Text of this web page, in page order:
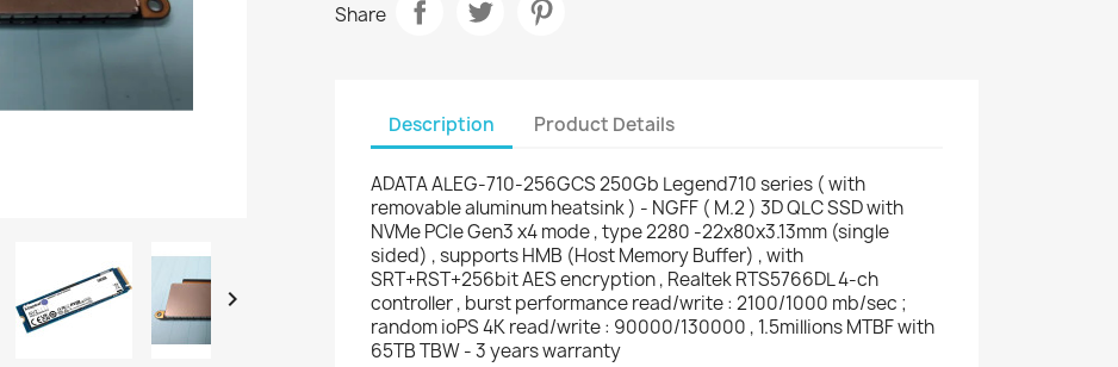

Share
Description Product Details
ADATA ALEG-710-256GCS 250Gb Legend710 series ( with
removable aluminum heatsink ) - NGFF ( M.2 ) 3D QLC SSD with
NVMe PCIe Gen3 x4 mode , type 2280 -22x80x3.13mm (single
sided) , supports HMB (Host Memory Buffer) , with
SRT+RST+256bit AES encryption , Realtek RTS5766DL 4-ch
controller , burst performance read/write : 2100/1000 mb/sec ;
random ioPS 4K read/write : 90000/130000 , 1.5millions MTBF with
65TB TBW - 3 years warranty